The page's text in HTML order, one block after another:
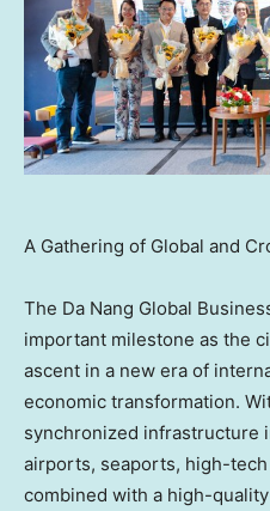
A Gathering of Global and
The Da Nang Global
important milestone as the
ascent in a new era of
economic transformation.
synchronized infrastructure
airports, seaports, high-
combined with a high-